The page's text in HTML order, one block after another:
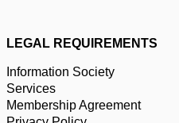
LEGAL REQUIREMENTS
Information Society
Services
Membership Agreement